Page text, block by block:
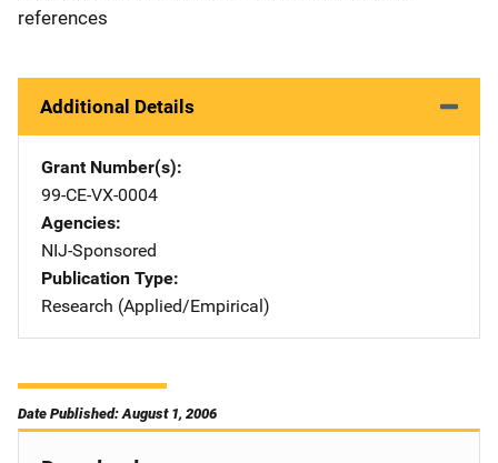
references
Additional Details
Grant Number(s)
99-CE-VX-0004
Agencies
NIJ-Sponsored
Publication Type
Research (Applied/Empirical)
Date Published: August 1, 2006